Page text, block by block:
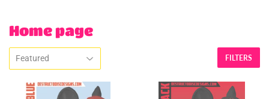
Home page
FILTERS